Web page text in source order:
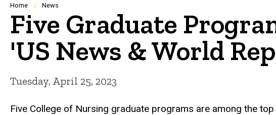
Navigation
Breadcrumb
Home News
Five Graduate
'US News & World
Tuesday, April 25, 2023
Five College of Nursing graduate programs are among the